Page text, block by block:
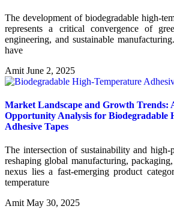
The development of biodegradable high-
represents a critical convergence of
engineering, and sustainable
have
Amit June 2, 2025
Market Landscape and Growth Trends:
Opportunity Analysis for Biodegradable
Adhesive Tapes
The intersection of sustainability and high-
reshaping global manufacturing,
nexus lies a fast-emerging product
temperature
Amit May 30, 2025